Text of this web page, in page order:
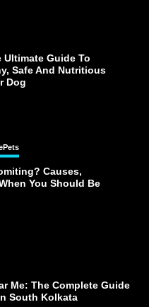
Guide To
Safe And Nutritious
Dog
Pets
Causes,
You Should Be
Me: The Complete Guide
South Kolkata